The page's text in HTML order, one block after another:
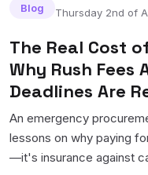
Blog Thursday 2nd of
The Real Cost
Why Rush Fees
Deadlines Are
An emergency
lessons on why paying
—it's insurance against